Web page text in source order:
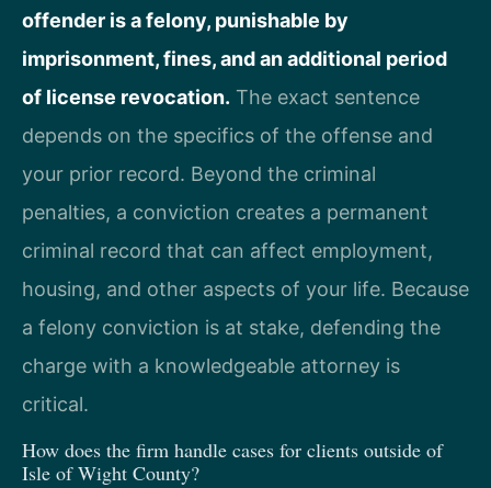
offender is a felony, punishable by
imprisonment, fines, and an additional period
of license revocation. The exact sentence
depends on the specifics of the offense and
your prior record. Beyond the criminal
penalties, a conviction creates a permanent
criminal record that can affect employment,
housing, and other aspects of your life. Because
a felony conviction is at stake, defending the
charge with a knowledgeable attorney is
critical.
How does the firm handle cases for clients outside of
Isle of Wight County?